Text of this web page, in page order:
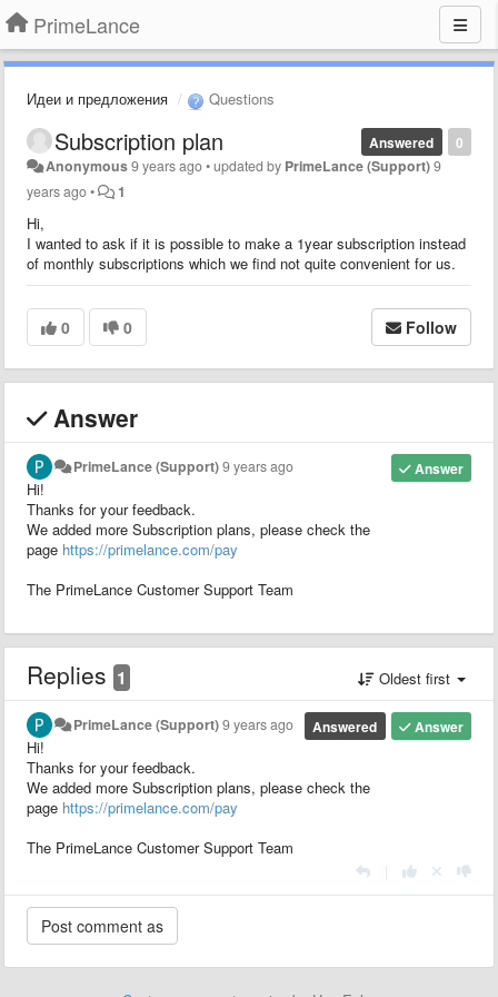
PrimeLance
Идеи и предложения Questions
0
Answered
Subscription plan
Anonymous9 years ago•updated by PrimeLance (Support)9
years ago• 1
Hi,
I wanted to ask if it is possible to make a 1year subscription instead
of monthly subscriptions which we find not quite convenient for us.
0 0 Follow
Answer
Answer
PrimeLance (Support)9 years ago
Hi!
Thanks for your feedback.
We added more Subscription plans, please check the
page https://primelance.com/pay
The PrimeLance Customer Support Team
Replies 1 Oldest first
Answer
Answered
PrimeLance (Support)9 years ago
Hi!
Thanks for your feedback.
We added more Subscription plans, please check the
page https://primelance.com/pay
The PrimeLance Customer Support Team